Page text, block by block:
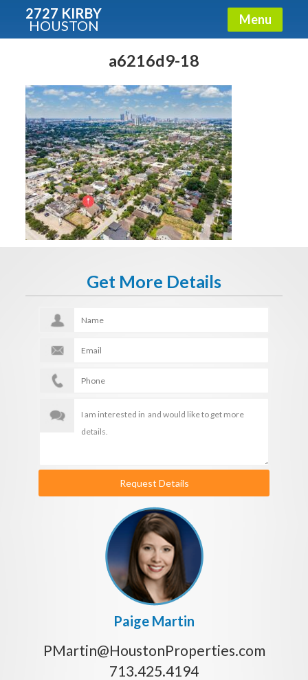
2727 KIRBY
HOUSTON Menu
a6216d9-18
Get More Details
Request Details
Paige Martin
PMartin@HoustonProperties.com
713.425.4194
Condos - Luxury Guide
Free!
Fullname
E-mail
Get It Now